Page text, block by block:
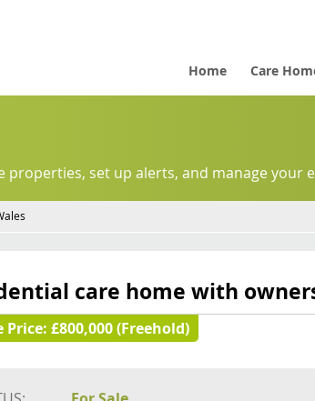
Home Care
properties, set up alerts, and manage your
care home with
Price: £800,000 (Freehold)